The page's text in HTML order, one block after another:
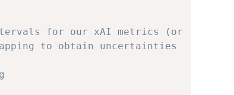
for our xAI metrics (or
to obtain uncertainties